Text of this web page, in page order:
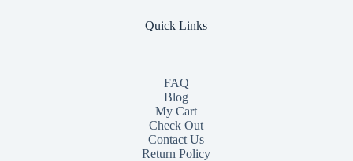
Quick Links
FAQ
Blog
My Cart
Check Out
Contact Us
Return Policy